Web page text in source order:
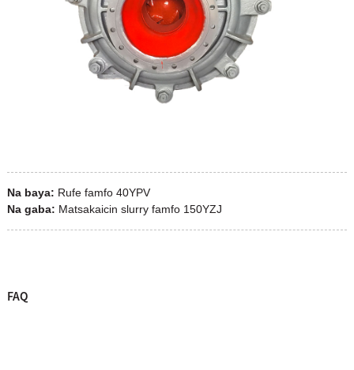
Na baya: Rufe famfo 40YPV
Na gaba: Matsakaicin slurry famfo 150YZJ
FAQ